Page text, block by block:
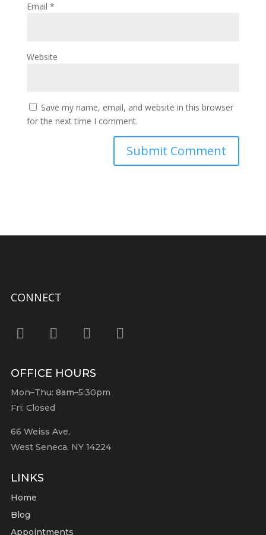
Email *
Website
Save my name, email, and website in this browser
for the next time I comment.
CONNECT
OFFICE HOURS
Mon–Thu: 8am–5:30pm
Fri: Closed
66 Weiss Ave,
West Seneca, NY 14224
LINKS
Home
Blog
Appointments